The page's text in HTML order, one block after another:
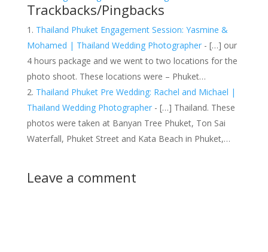
Trackbacks/Pingbacks
Thailand Phuket Engagement Session: Yasmine &
Mohamed | Thailand Wedding Photographer- […] our
4 hours package and we went to two locations for the
photo shoot. These locations were – Phuket…
Thailand Phuket Pre Wedding: Rachel and Michael |
Thailand Wedding Photographer- […] Thailand. These
photos were taken at Banyan Tree Phuket, Ton Sai
Waterfall, Phuket Street and Kata Beach in Phuket,…
Leave a comment